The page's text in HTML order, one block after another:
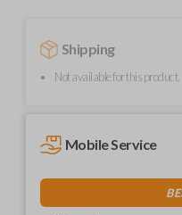
Shipping
Not available for this product.
Mobile Service